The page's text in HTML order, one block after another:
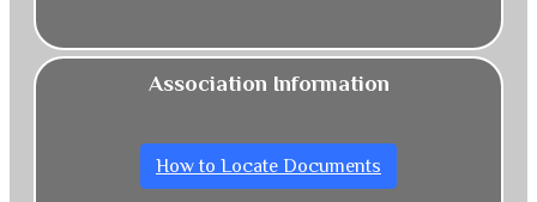
Association Information
How to Locate Documents